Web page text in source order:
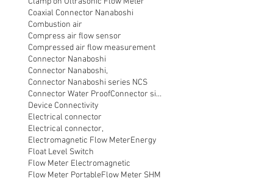
Coaxial Connector Nanaboshi
Combustion air
Compress air flow sensor
Compressed air flow measurement
Connector Nanaboshi
Connector Nanaboshi,
Connector Nanaboshi series NCS
Connector Water ProofConnector sibas
Device Connectivity
Electrical connector
Electrical connector,
Electromagnetic Flow MeterEnergy
Float Level Switch
Flow Meter Electromagnetic
Flow Meter PortableFlow Meter SHM